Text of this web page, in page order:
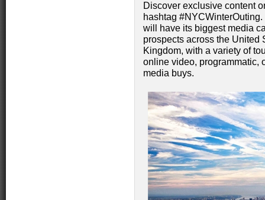
Discover exclusive content
hashtag
will have its biggest media
prospects across the United
Kingdom, with a variety of
online video, programmatic,
media buys.